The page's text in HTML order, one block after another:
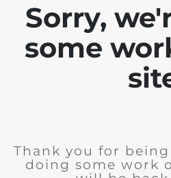
Sorry,
some
Thank you for
doing some work